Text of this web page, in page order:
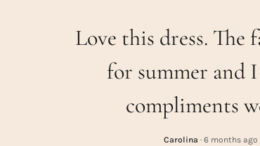
Love this dress. The
for summer and
compliments
Carolina · 6 months ago